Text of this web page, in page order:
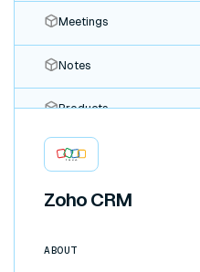
Meetings
Notes
Products
Quotes
Tasks
Zoho CRM
ABOUT